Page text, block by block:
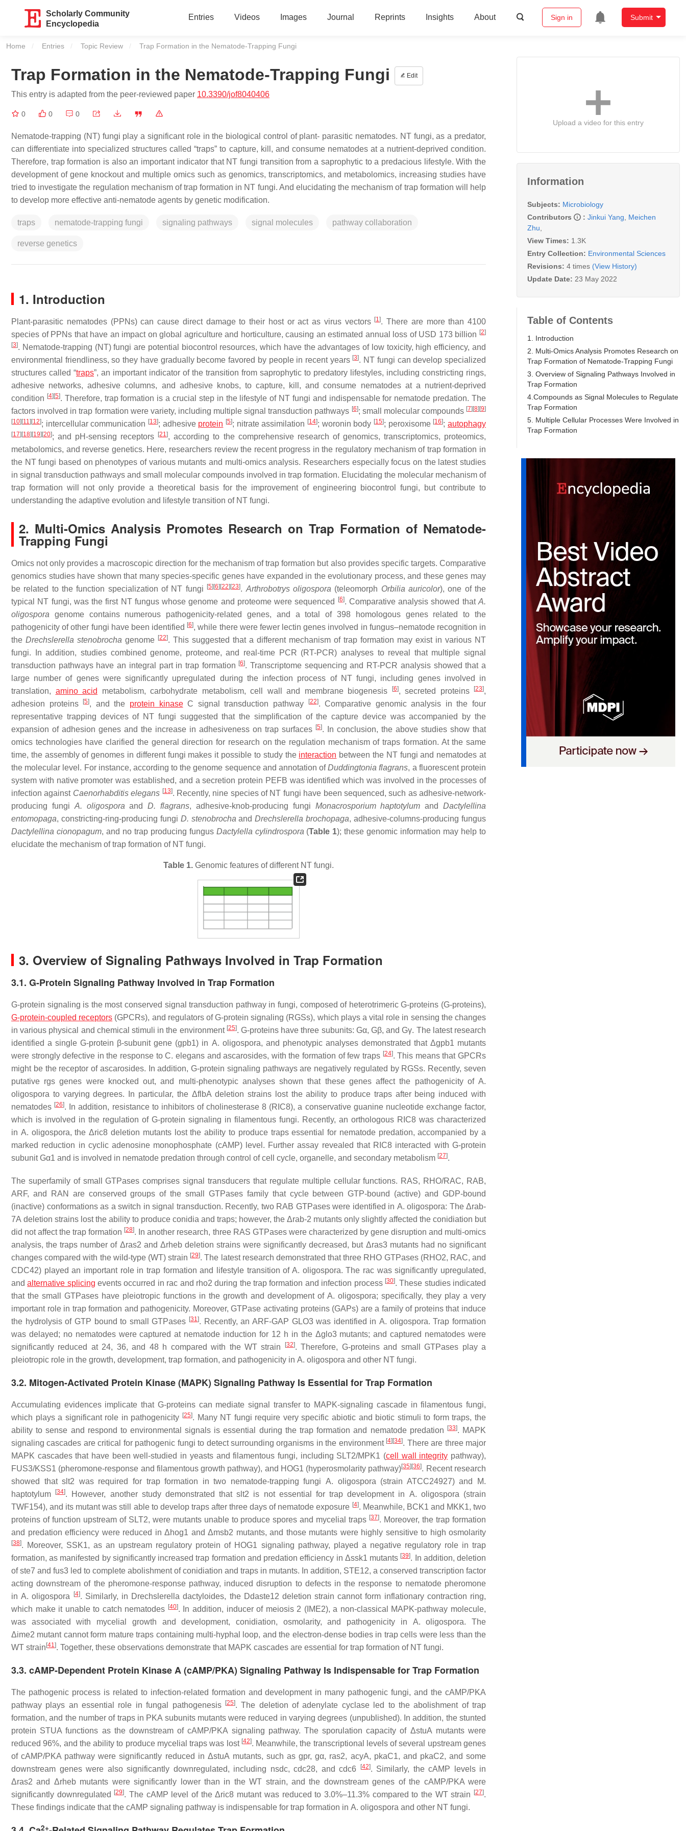
Scholarly Community
Encyclopedia
Entries Videos Images Journal Reprints Insights About Sign in Submit
Home Entries Topic Review Current:
Trap Formation in the Nematode-Trapping Fungi
Trap Formation in the Nematode-Trapping Fungi Edit
This entry is adapted from the peer-reviewed paper 10.3390/jof8040406
0 0 0
Nematode-trapping (NT) fungi play a significant role in the biological control of plant- parasitic nematodes. NT fungi, as a predator,
can differentiate into specialized structures called “traps” to capture, kill, and consume nematodes at a nutrient-deprived condition.
Therefore, trap formation is also an important indicator that NT fungi transition from a saprophytic to a predacious lifestyle. With the
development of gene knockout and multiple omics such as genomics, transcriptomics, and metabolomics, increasing studies have
tried to investigate the regulation mechanism of trap formation in NT fungi. And elucidating the mechanism of trap formation will help
to develop more effective anti-nematode agents by genetic modification.
traps nematode-trapping fungi signaling pathways signal molecules pathway collaboration
reverse genetics
1. Introduction
Plant-parasitic nematodes (PPNs) can cause direct damage to their host or act as virus vectors [1]. There are more than 4100
species of PPNs that have an impact on global agriculture and horticulture, causing an estimated annual loss of USD 173 billion [2]
[3]. Nematode-trapping (NT) fungi are potential biocontrol resources, which have the advantages of low toxicity, high efficiency, and
environmental friendliness, so they have gradually become favored by people in recent years [3]. NT fungi can develop specialized
structures called “traps”, an important indicator of the transition from saprophytic to predatory lifestyles, including constricting rings,
adhesive networks, adhesive columns, and adhesive knobs, to capture, kill, and consume nematodes at a nutrient-deprived
condition [4] [5]. Therefore, trap formation is a crucial step in the lifestyle of NT fungi and indispensable for nematode predation. The
factors involved in trap formation were variety, including multiple signal transduction pathways [6]; small molecular compounds [7] [8] [9]
[10] [11] [12]; intercellular communication [13]; adhesive protein [5]; nitrate assimilation [14]; woronin body [15]; peroxisome [16];autophagy
[17] [18] [19] [20]; and pH-sensing receptors [21], according to the comprehensive research of genomics, transcriptomics, proteomics,
metabolomics, and reverse genetics. Here, researchers review the recent progress in the regulatory mechanism of trap formation in
the NT fungi based on phenotypes of various mutants and multi-omics analysis. Researchers especially focus on the latest studies
in signal transduction pathways and small molecular compounds involved in trap formation. Elucidating the molecular mechanism of
trap formation will not only provide a theoretical basis for the improvement of engineering biocontrol fungi, but contribute to
understanding the adaptive evolution and lifestyle transition of NT fungi.
2. Multi-Omics Analysis Promotes Research on Trap Formation of Nematode-
Trapping Fungi
Omics not only provides a macroscopic direction for the mechanism of trap formation but also provides specific targets. Comparative
genomics studies have shown that many species-specific genes have expanded in the evolutionary process, and these genes may
be related to the function specialization of NT fungi
[5] [6] [22] [23]. Arthrobotrys oligospora (teleomorph Orbilia auricolor), one of the
typical NT fungi, was the first NT fungus whose genome and proteome were sequenced
[6]. Comparative analysis showed thatA.
oligospora genome contains numerous pathogenicity-related genes, and a total of 398 homologous genes related to the
pathogenicity of other fungi have been identified [6], while there were fewer lectin genes involved in fungus–nematode recognition in
the Drechslerella stenobrocha genome [22]. This suggested that a different mechanism of trap formation may exist in various NT
fungi. In addition, studies combined genome, proteome, and real-time PCR (RT-PCR) analyses to reveal that multiple signal
transduction pathways have an integral part in trap formation [6]. Transcriptome sequencing and RT-PCR analysis showed that a
large number of genes were significantly upregulated during the infection process of NT fungi, including genes involved in
translation, amino acid metabolism, carbohydrate metabolism, cell wall and membrane biogenesis [6], secreted proteins [23],
adhesion proteins
[5], and the protein kinaseC signal transduction pathway [22]. Comparative genomic analysis in the four
representative trapping devices of NT fungi suggested that the simplification of the capture device was accompanied by the
expansion of adhesion genes and the increase in adhesiveness on trap surfaces [5]. In conclusion, the above studies show that
omics technologies have clarified the general direction for research on the regulation mechanism of traps formation. At the same
time, the assembly of genomes in different fungi makes it possible to study the interaction between the NT fungi and nematodes at
the molecular level. For instance, according to the genome sequence and annotation ofDuddingtonia flagrans, a fluorescent protein
system with native promoter was established, and a secretion protein PEFB was identified which was involved in the processes of
infection against Caenorhabditis elegans [13]. Recently, nine species of NT fungi have been sequenced, such as adhesive-network-
producing fungi A. oligospora andD. flagrans, adhesive-knob-producing fungi Monacrosporium haptotylum andDactylellina
entomopaga, constricting-ring-producing fungi D. stenobrocha andDrechslerella brochopaga, adhesive-columns-producing fungus
Dactylellina cionopagum, and no trap producing fungus Dactylella cylindrospora (Table 1); these genomic information may help to
elucidate the mechanism of trap formation of NT fungi.
Table 1. Genomic features of different NT fungi.
3. Overview of Signaling Pathways Involved in Trap Formation
3.1. G-Protein Signaling Pathway Involved in Trap Formation
G-protein signaling is the most conserved signal transduction pathway in fungi, composed of heterotrimeric G-proteins (G-proteins),
G-protein-coupled receptors (GPCRs), and regulators of G-protein signaling (RGSs), which plays a vital role in sensing the changes
in various physical and chemical stimuli in the environment [25]. G-proteins have three subunits: Gα, Gβ, and Gγ. The latest research
identified a single G-protein β-subunit gene (gpb1) in A. oligospora, and phenotypic analyses demonstrated that Δgpb1 mutants
were strongly defective in the response toC. elegansand ascarosides, with the formation of few traps [24]. This means that GPCRs
might be the receptor of ascarosides. In addition, G-protein signaling pathways are negatively regulated by RGSs. Recently, seven
putative rgs genes were knocked out, and multi-phenotypic analyses shown that these genes affect the pathogenicity ofA.
oligospora to varying degrees. In particular, the ΔflbA deletion strains lost the ability to produce traps after being induced with
nematodes [26]. In addition, resistance to inhibitors of cholinesterase 8 (RIC8), a conservative guanine nucleotide exchange factor,
which is involved in the regulation of G-protein signaling in filamentous fungi. Recently, an orthologous RIC8 was characterized
in A. oligospora, the Δric8 deletion mutants lost the ability to produce traps essential for nematode predation, accompanied by a
marked reduction in cyclic adenosine monophosphate (cAMP) level. Further assay revealed that RIC8 interacted with G-protein
subunit Gα1 and is involved in nematode predation through control of cell cycle, organelle, and secondary metabolism [27].
The superfamily of small GTPases comprises signal transducers that regulate multiple cellular functions. RAS, RHO/RAC, RAB,
ARF, and RAN are conserved groups of the small GTPases family that cycle between GTP-bound (active) and GDP-bound
(inactive) conformations as a switch in signal transduction. Recently, two RAB GTPases were identified in A. oligospora: The Δrab-
7A deletion strains lost the ability to produce conidia and traps; however, the Δrab-2 mutants only slightly affected the conidiation but
did not affect the trap formation [28]. In another research, three RAS GTPases were characterized by gene disruption and multi-omics
analysis, the traps number of Δras2 and Δrhebdeletion strains were significantly decreased, but Δras3mutants had no significant
changes compared with the wild-type (WT) strain [29]. The latest research demonstrated that three RHO GTPases (RHO2, RAC, and
CDC42) played an important role in trap formation and lifestyle transition of A. oligospora. The rac was significantly upregulated,
andalternative splicing events occurred in rac and rho2 during the trap formation and infection process [30]. These studies indicated
that the small GTPases have pleiotropic functions in the growth and development of A. oligospora; specifically, they play a very
important role in trap formation and pathogenicity. Moreover, GTPase activating proteins (GAPs) are a family of proteins that induce
the hydrolysis of GTP bound to small GTPases [31]. Recently, an ARF-GAP GLO3 was identified inA. oligospora. Trap formation
was delayed; no nematodes were captured at nematode induction for 12 h in the Δglo3mutants; and captured nematodes were
significantly reduced at 24, 36, and 48 h compared with the WT strain
[32]. Therefore, G-proteins and small GTPases play a
pleiotropic role in the growth, development, trap formation, and pathogenicity in A. oligospora and other NT fungi.
3.2. Mitogen-Activated Protein Kinase (MAPK) Signaling Pathway Is Essential for Trap Formation
Accumulating evidences implicate that G-proteins can mediate signal transfer to MAPK-signaling cascade in filamentous fungi,
which plays a significant role in pathogenicity [25]. Many NT fungi require very specific abiotic and biotic stimuli to form traps, the
ability to sense and respond to environmental signals is essential during the trap formation and nematode predation
[33]. MAPK
signaling cascades are critical for pathogenic fungi to detect surrounding organisms in the environment [4] [34]. There are three major
MAPK cascades that have been well-studied in yeasts and filamentous fungi, including SLT2/MPK1 (cell wall integrity pathway),
FUS3/KSS1 (pheromone-response and filamentous growth pathway), and HOG1 (hyperosmolarity pathway)[35] [36]. Recent research
showed thatslt2 was required for trap formation in two nematode-trapping fungiA. oligospora (strain ATCC24927) and
M.
haptotylum
[34]. However, another study demonstrated thatslt2 is not essential for trap development in A. oligospora (strain
TWF154), and its mutant was still able to develop traps after three days of nematode exposure [4]. Meanwhile, BCK1 and MKK1, two
proteins of function upstream of SLT2, were mutants unable to produce spores and mycelial traps [37]. Moreover, the trap formation
and predation efficiency were reduced in Δhog1 and Δmsb2 mutants, and those mutants were highly sensitive to high osmolarity
[38]. Moreover, SSK1, as an upstream regulatory protein of HOG1 signaling pathway, played a negative regulatory role in trap
formation, as manifested by significantly increased trap formation and predation efficiency in Δssk1 mutants [39]. In addition, deletion
ofste7 and fus3 led to complete abolishment of conidiation and traps in mutants. In addition, STE12, a conserved transcription factor
acting downstream of the pheromone-response pathway, induced disruption to defects in the response to nematode pheromone
inA. oligospora [4]. Similarly, in Drechslerella dactyloides, the Ddaste12 deletion strain cannot form inflationary contraction ring,
which make it unable to catch nematodes [40]. In addition, inducer of meiosis 2 (IME2), a non-classical MAPK-pathway molecule,
was associated with mycelial growth and development, conidiation, osmolarity, and pathogenicity in A. oligospora. The
Δime2 mutant cannot form mature traps containing multi-hyphal loop, and the electron-dense bodies in trap cells were less than the
WT strain [41]. Together, these observations demonstrate that MAPK cascades are essential for trap formation of NT fungi.
3.3. cAMP-Dependent Protein Kinase A (cAMP/PKA) Signaling Pathway Is Indispensable for Trap Formation
The pathogenic process is related to infection-related formation and development in many pathogenic fungi, and the cAMP/PKA
pathway plays an essential role in fungal pathogenesis
[25]. The deletion of adenylate cyclase led to the abolishment of trap
formation, and the number of traps in PKA subunits mutants were reduced in varying degrees (unpublished). In addition, the stunted
protein STUA functions as the downstream of cAMP/PKA signaling pathway. The sporulation capacity of ΔstuA mutants were
reduced 96%, and the ability to produce mycelial traps was lost [42]. Meanwhile, the transcriptional levels of several upstream genes
of cAMP/PKA pathway were significantly reduced in ΔstuA mutants, such asgpr,gα, ras2, acyA, pkaC1, and pkaC2, and some
downstream genes were also significantly downregulated, including nsdc, cdc28, and cdc6 [42]. Similarly, the cAMP levels in
Δras2 and Δrhebmutants were significantly lower than in the WT strain, and the downstream genes of the cAMP/PKA were
significantly downregulated
[29]. The cAMP level of the Δric8 mutant was reduced to 3.0%–11.3% compared to the WT strain [27].
These findings indicate that the cAMP signaling pathway is indispensable for trap formation in A. oligospora and other NT fungi.
2+
Upload a video for this entry
Information
Subjects: Microbiology
Contributors
: Jinkui Yang
Meichen
Zhu
View Times: 1.3K
Entry Collection: Environmental Sciences
Revisions: 4 times (View History)
Update Date: 23 May 2022
Table of Contents
1. Introduction
2. Multi-Omics Analysis Promotes Research on
Trap Formation of Nematode-Trapping Fungi
3. Overview of Signaling Pathways Involved in
Trap Formation
4.Compounds as Signal Molecules to Regulate
Trap Formation
5. Multiple Cellular Processes Were Involved in
Trap Formation